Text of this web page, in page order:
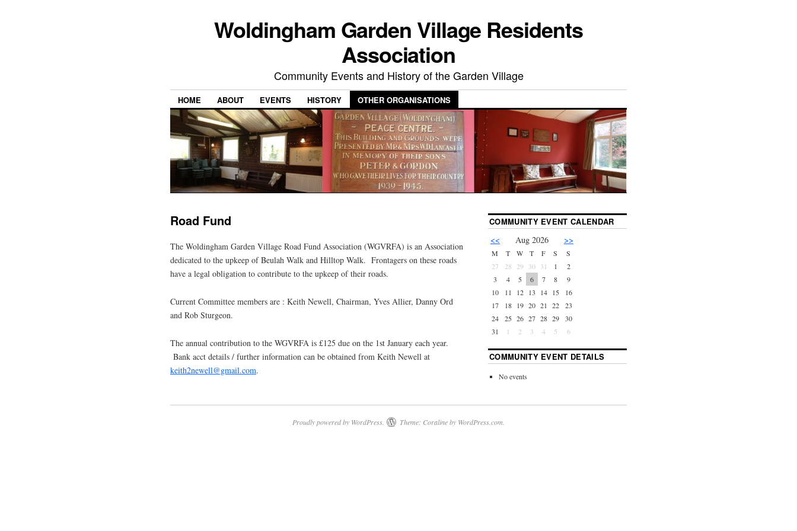
Woldingham Garden Village Residents
Association
Community Events and History of the Garden Village
HOME ABOUT EVENTS HISTORY OTHER ORGANISATIONS
Road Fund
The Woldingham Garden Village Road Fund Association (WGVRFA) is an Association
dedicated to the upkeep of Beulah Walk and Hilltop Walk. Frontagers on these roads
have a legal obligation to contribute to the upkeep of their roads.
Current Committee members are : Keith Newell, Chairman, Yves Allier, Danny Ord
and Rob Sturgeon.
The annual contribution to the WGVRFA is £125 due on the 1st January each year.
Bank acct details / further information can be obtained from Keith Newell at
keith2newell@gmail.com.
COMMUNITY EVENT CALENDAR
<<
Aug 2026 >>
M T W T F S
S
27
28 29 30 31 1
2
3
4 5 6 7 8
9
10
11 12 13 14 15
16
17
18 19 20 21 22
23
24
25 26 27 28 29
30
31
1 2 3 4 5 6
COMMUNITY EVENT DETAILS
No events
Proudly powered by WordPress. Theme: Coraline by WordPress.com